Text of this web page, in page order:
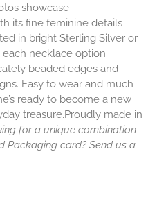
showcase
its fine feminine details
in bright Sterling Silver or
each necklace option
beaded edges and
Easy to wear and much
ready to become a new
treasure.Proudly made in
for a unique combination
Packaging card? Send us a